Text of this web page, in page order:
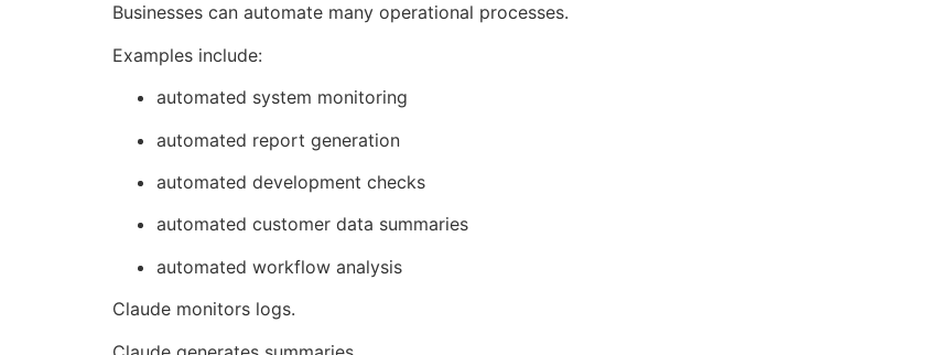
Businesses can automate many operational processes.
Examples include:
automated system monitoring
automated report generation
automated development checks
automated customer data summaries
automated workflow analysis
Claude monitors logs.